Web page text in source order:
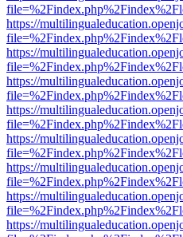
https://
https://
https://
https://
https://
https://
https://
https://